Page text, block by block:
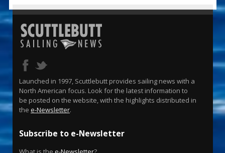
Launched in 1997, Scuttlebutt provides sailing news with a
North American focus. Look for the latest information to
be posted on the website, with the highlights distributed in
the e-Newsletter.
Subscribe to e-Newsletter